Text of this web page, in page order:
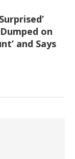
on
and Says